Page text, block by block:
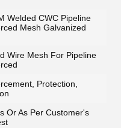
Welded CWC Pipeline
Mesh Galvanized
Wire Mesh For Pipeline
Protection,
Or As Per Customer's